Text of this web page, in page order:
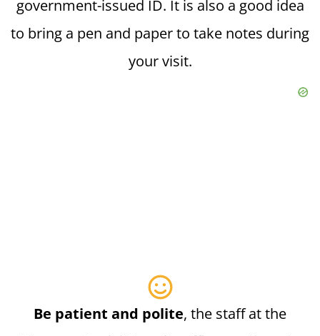
government-issued ID. It is also a good idea
to bring a pen and paper to take notes during
your visit.
Be patient and polite, the staff at the